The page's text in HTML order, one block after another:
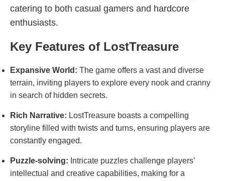
catering to both casual gamers and hardcore
enthusiasts.
Key Features of LostTreasure
Expansive World: The game offers a vast and diverse
terrain, inviting players to explore every nook and cranny
in search of hidden secrets.
Rich Narrative: LostTreasure boasts a compelling
storyline filled with twists and turns, ensuring players are
constantly engaged.
Puzzle-solving: Intricate puzzles challenge players’
intellectual and creative capabilities, making for a